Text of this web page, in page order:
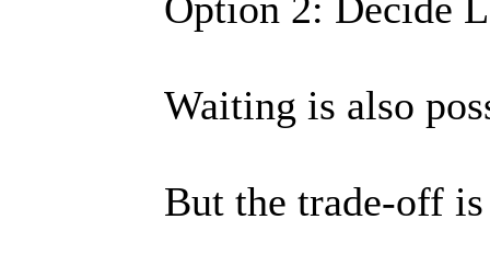
Waiting is also
But the trade-off